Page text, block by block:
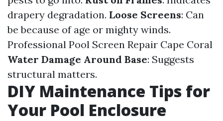
drapery degradation. Loose Screens: Can
be because of age or mighty winds.
Professional Pool Screen Repair Cape Coral
Water Damage Around Base: Suggests
structural matters.
DIY Maintenance Tips for
Your Pool Enclosure